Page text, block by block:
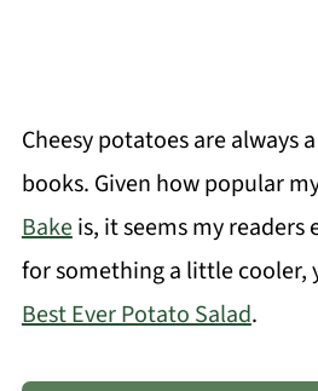
Cheesy potatoes are always
books. Given how popular
Bakeis, it seems my readers
for something a little cooler,
Best Ever Potato Salad.